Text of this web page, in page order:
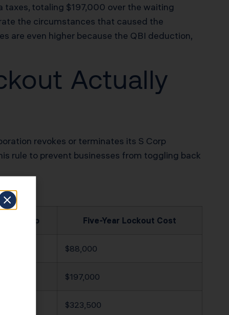
totaling $197,000 over the waiting
the circumstances that caused the
are even higher because the QBI deduction,
Actually
revokes or terminates its S Corp
rule to prevent businesses from toggling back
Gap Five-Year Lockout Cost
$88,000
$197,000
$323,500